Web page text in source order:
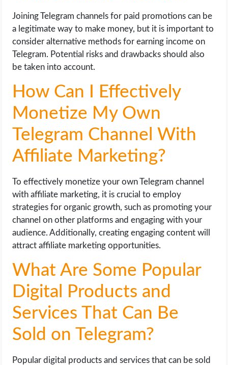
Joining Telegram channels for paid promotions can be
a legitimate way to make money, but it is important to
consider alternative methods for earning income on
Telegram. Potential risks and drawbacks should also
be taken into account.
How Can I Effectively
Monetize My Own
Telegram Channel With
Affiliate Marketing?
To effectively monetize your own Telegram channel
with affiliate marketing, it is crucial to employ
strategies for organic growth, such as promoting your
channel on other platforms and engaging with your
audience. Additionally, creating engaging content will
attract affiliate marketing opportunities.
What Are Some Popular
Digital Products and
Services That Can Be
Sold on Telegram?
Popular digital products and services that can be sold